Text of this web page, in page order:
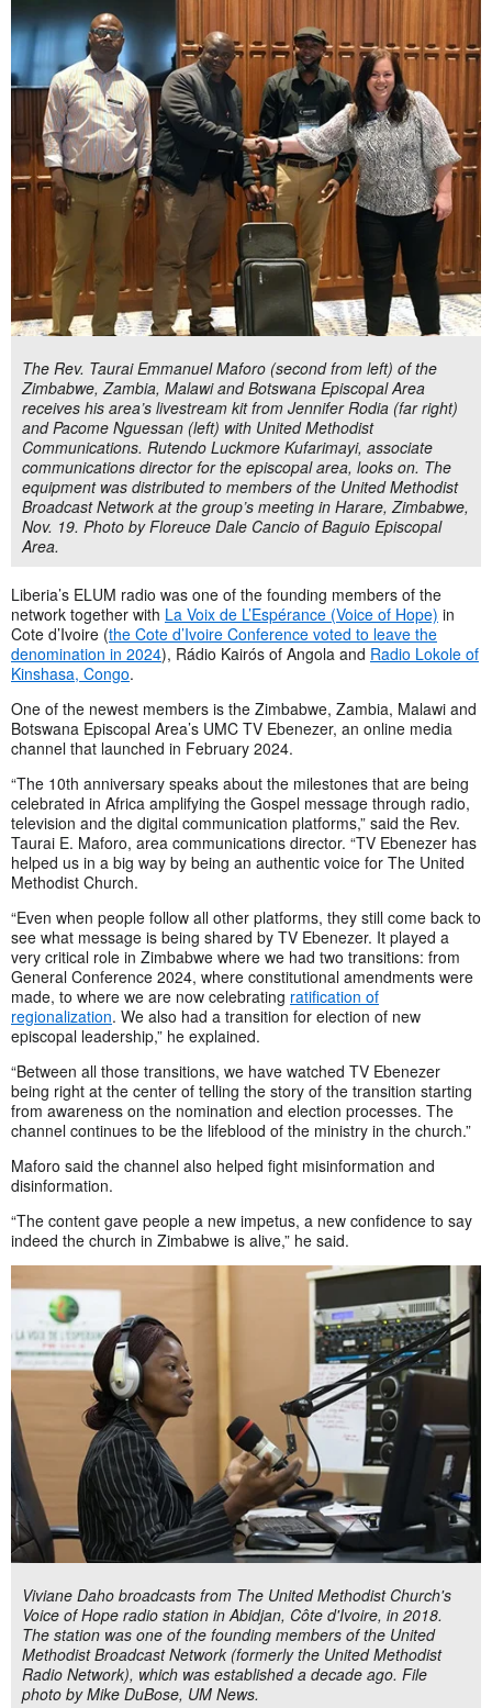
The Rev. Taurai Emmanuel Maforo (second from left) of the
Zimbabwe, Zambia, Malawi and Botswana Episcopal Area
receives his area’s livestream kit from Jennifer Rodia (far right)
and Pacome Nguessan (left) with United Methodist
Communications. Rutendo Luckmore Kufarimayi, associate
communications director for the episcopal area, looks on. The
equipment was distributed to members of the United Methodist
Broadcast Network at the group’s meeting in Harare, Zimbabwe,
Nov. 19. Photo by Floreuce Dale Cancio of Baguio Episcopal
Area.
Liberia’s ELUM radio was one of the founding members of the
network together with La Voix de L’Espérance (Voice of Hope) in
Cote d’Ivoire (the Cote d’Ivoire Conference voted to leave the
denomination in 2024), Rádio Kairós of Angola and Radio Lokole of
Kinshasa, Congo.
One of the newest members is the Zimbabwe, Zambia, Malawi and
Botswana Episcopal Area’s UMC TV Ebenezer, an online media
channel that launched in February 2024.
“The 10th anniversary speaks about the milestones that are being
celebrated in Africa amplifying the Gospel message through radio,
television and the digital communication platforms,” said the Rev.
Taurai E. Maforo, area communications director. “TV Ebenezer has
helped us in a big way by being an authentic voice for The United
Methodist Church.
“Even when people follow all other platforms, they still come back to
see what message is being shared by TV Ebenezer. It played a
very critical role in Zimbabwe where we had two transitions: from
General Conference 2024, where constitutional amendments were
made, to where we are now celebrating ratification of
regionalization. We also had a transition for election of new
episcopal leadership,” he explained.
“Between all those transitions, we have watched TV Ebenezer
being right at the center of telling the story of the transition starting
from awareness on the nomination and election processes. The
channel continues to be the lifeblood of the ministry in the church.”
Maforo said the channel also helped fight misinformation and
disinformation.
“The content gave people a new impetus, a new confidence to say
indeed the church in Zimbabwe is alive,” he said.
Viviane Daho broadcasts from The United Methodist Church's
Voice of Hope radio station in Abidjan, Côte d'Ivoire, in 2018.
The station was one of the founding members of the United
Methodist Broadcast Network (formerly the United Methodist
Radio Network), which was established a decade ago. File
photo by Mike DuBose, UM News.